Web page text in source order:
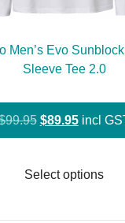
Men’s Evo
Sleeve Tee 2.0
99.95 Original
price
$99.95.
$89.95Current
price
$89.95.
incl
Select options